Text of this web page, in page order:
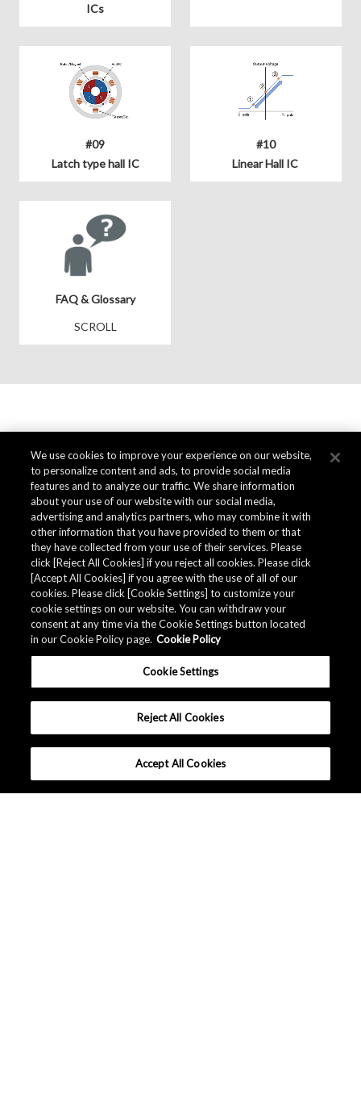
ICs
#09
Latch type hall IC
#10
Linear Hall IC
FAQ & Glossary
SCROLL
We use cookies to improve your experience on our website,
to personalize content and ads, to provide social media
features and to analyze our traffic. We share information
about your use of our website with our social media,
advertising and analytics partners, who may combine it with
other information that you have provided to them or that
they have collected from your use of their services. Please
click [Reject All Cookies] if you reject all cookies. Please click
[Accept All Cookies] if you agree with the use of all of our
cookies. Please click [Cookie Settings] to customize your
cookie settings on our website. You can withdraw your
consent at any time via the Cookie Settings button located
in our Cookie Policy page. Cookie Policy
Cookie Settings
Reject All Cookies
Accept All Cookies